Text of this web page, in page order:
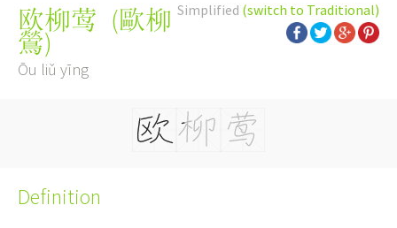
Simplified (switch to Traditional)
欧柳莺 (歐柳
鶯)
Ōu liǔ yīng
Definition